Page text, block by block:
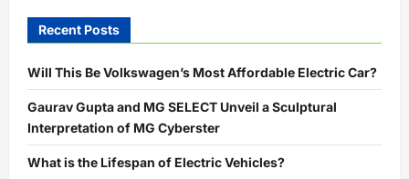
Recent Posts
Will This Be Volkswagen’s Most Affordable Electric Car?
Gaurav Gupta and MG SELECT Unveil a Sculptural
Interpretation of MG Cyberster
What is the Lifespan of Electric Vehicles?